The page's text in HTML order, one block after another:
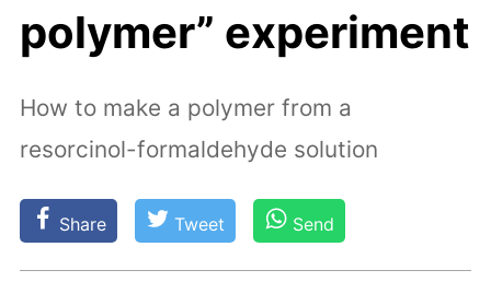
polymer” experiment
How to make a polymer from a
resorcinol-formaldehyde solution
Share Tweet Send